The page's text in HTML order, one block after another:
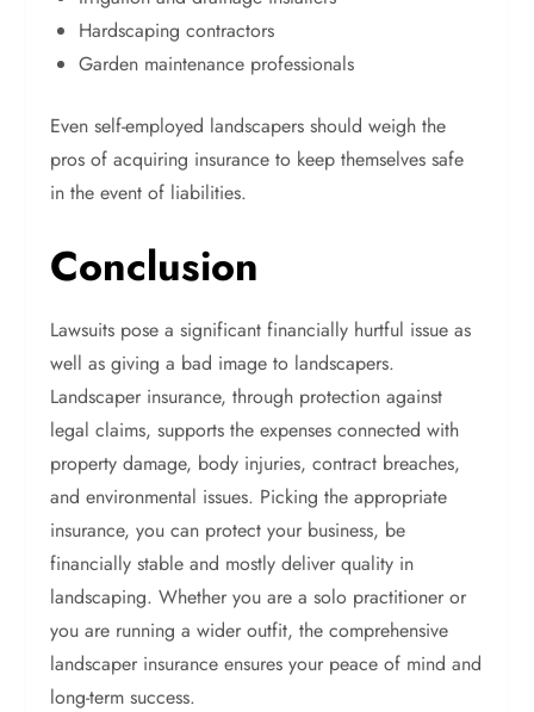
Hardscaping contractors
Garden maintenance professionals
Even self-employed landscapers should weigh the
pros of acquiring insurance to keep themselves safe
in the event of liabilities.
Conclusion
Lawsuits pose a significant financially hurtful issue as
well as giving a bad image to landscapers.
Landscaper insurance, through protection against
legal claims, supports the expenses connected with
property damage, body injuries, contract breaches,
and environmental issues. Picking the appropriate
insurance, you can protect your business, be
financially stable and mostly deliver quality in
landscaping. Whether you are a solo practitioner or
you are running a wider outfit, the comprehensive
landscaper insurance ensures your peace of mind and
long-term success.